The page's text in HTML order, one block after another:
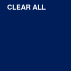
CLEAR ALL